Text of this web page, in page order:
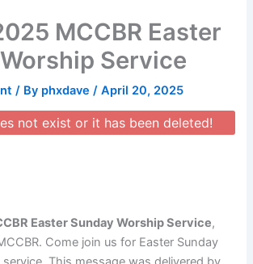
MCCBR Easter
Service
/ By phxdave/April 20, 2025
not exist or it has been deleted!
Easter Sunday Worship Service,
Come join us for Easter Sunday